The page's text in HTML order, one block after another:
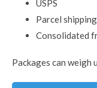
USPS
Parcel
Consolidated
Packages can weigh